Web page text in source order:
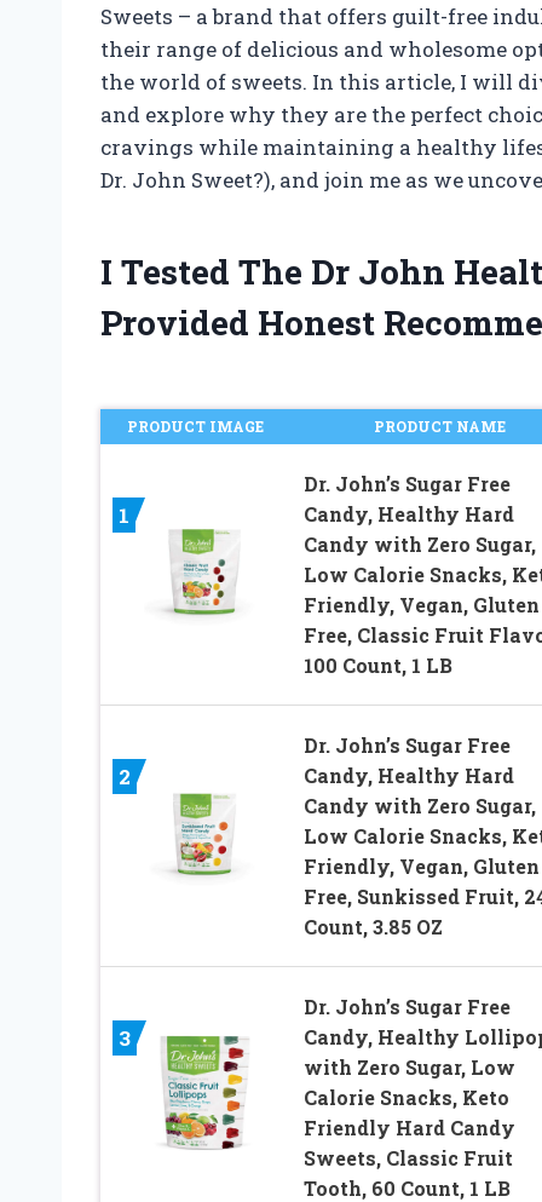
Sweets – a brand that offers guilt-free
their range of delicious and wholesome
the world of sweets. In this article, I will
and explore why they are the perfect
cravings while maintaining a healthy
Dr. John Sweet?), and join me as we
I Tested The Dr John
Provided Honest
PRODUCT IMAGE PRODUCT NAME
1
Dr. John’s Sugar Free
Candy, Healthy Hard
Candy with Zero Sugar,
Low Calorie Snacks,
Friendly, Vegan, Gluten
Free, Classic Fruit
100 Count, 1 LB
2
Dr. John’s Sugar Free
Candy, Healthy Hard
Candy with Zero Sugar,
Low Calorie Snacks,
Friendly, Vegan, Gluten
Free, Sunkissed Fruit,
Count, 3.85 OZ
3
Dr. John’s Sugar Free
Candy, Healthy
with Zero Sugar, Low
Calorie Snacks, Keto
Friendly Hard Candy
Sweets, Classic Fruit
Tooth, 60 Count, 1 LB